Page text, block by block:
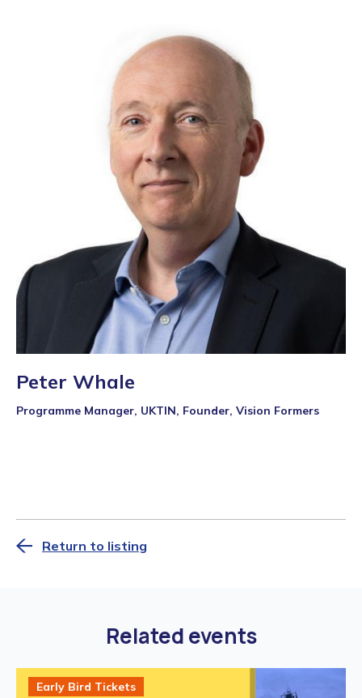
Peter Whale
Programme Manager, UKTIN, Founder, Vision Formers
Return to listing
Related events
Early Bird Tickets